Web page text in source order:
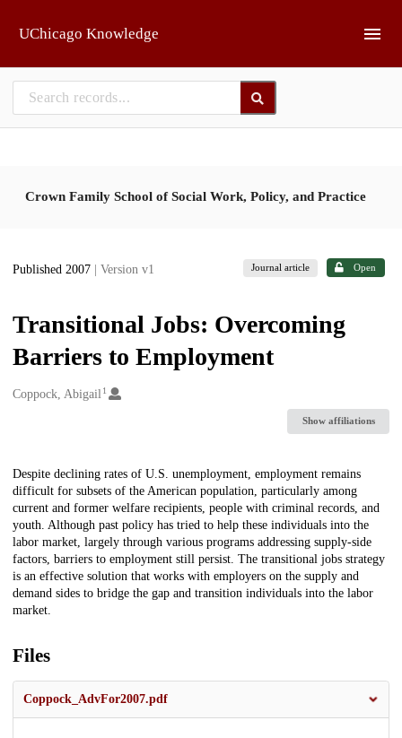
UChicago Knowledge
Crown Family School of Social Work, Policy, and Practice
Published 2007 | Version v1 Journal article Open
Transitional Jobs: Overcoming
Barriers to Employment
Creators
Coppock, Abigail 1
Show affiliations
Description
Despite declining rates of U.S. unemployment, employment remains
difficult for subsets of the American population, particularly among
current and former welfare recipients, people with criminal records, and
youth. Although past policy has tried to help these individuals into the
labor market, largely through various programs addressing supply-side
factors, barriers to employment still persist. The transitional jobs strategy
is an effective solution that works with employers on the supply and
demand sides to bridge the gap and transition individuals into the labor
market.
Files
Coppock_AdvFor2007.pdf